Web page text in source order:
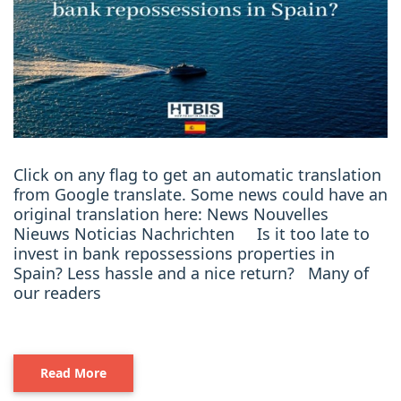
Click on any flag to get an automatic translation
from Google translate. Some news could have an
original translation here: News Nouvelles
Nieuws Noticias Nachrichten Is it too late to
invest in bank repossessions properties in
Spain? Less hassle and a nice return? Many of
our readers
Read More